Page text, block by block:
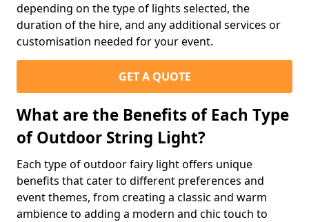
depending on the type of lights selected, the
duration of the hire, and any additional services or
customisation needed for your event.
GET A QUOTE
What are the Benefits of Each Type
of Outdoor String Light?
Each type of outdoor fairy light offers unique
benefits that cater to different preferences and
event themes, from creating a classic and warm
ambience to adding a modern and chic touch to